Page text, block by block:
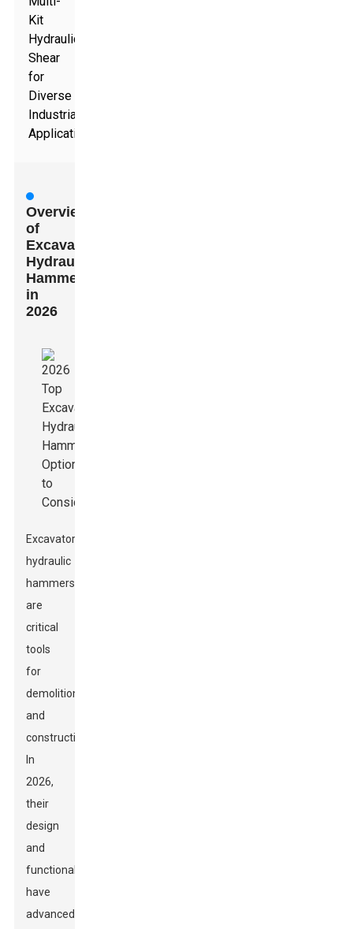
Kit
Hydraulic
Shear
for
Diverse
Industrial
Applications
Overview
of
Excavator
Hydraulic
Hammers
in
2026
Excavator
hydraulic
hammers
are
critical
tools
for
demolition
and
construction.
In
2026,
their
design
and
functionality
have
advanced